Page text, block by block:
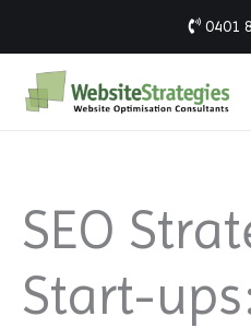
content
0401
SEO
Start-